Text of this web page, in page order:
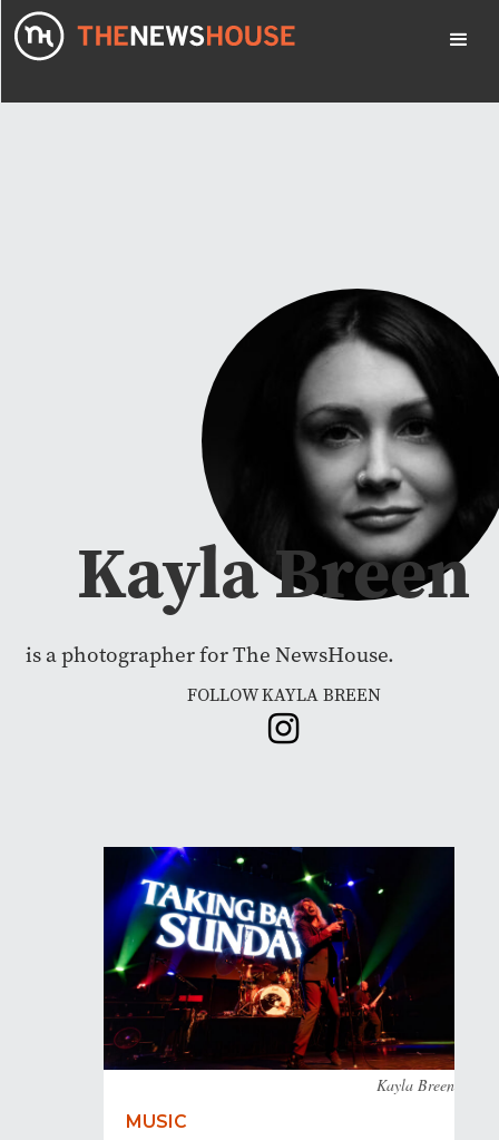
Kayla Breen
is a photographer for The NewsHouse.
FOLLOW KAYLA BREEN
Kayla Breen
MUSIC